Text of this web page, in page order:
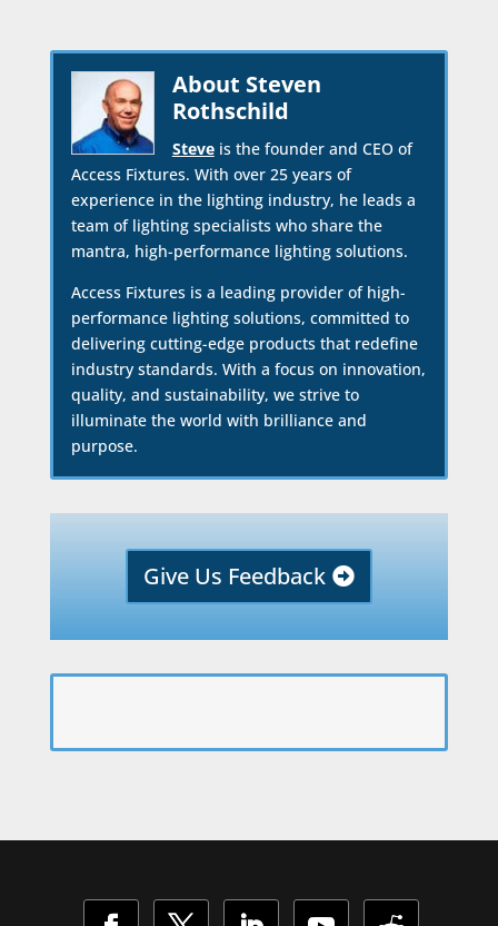
About Steven
Rothschild
Steveis the founder and CEO of
Access Fixtures. With over 25 years of
experience in the lighting industry, he leads a
team of lighting specialists who share the
mantra, high-performance lighting solutions.
Access Fixtures is a leading provider of high-
performance lighting solutions, committed to
delivering cutting-edge products that redefine
industry standards. With a focus on innovation,
quality, and sustainability, we strive to
illuminate the world with brilliance and
purpose.
Give Us Feedback